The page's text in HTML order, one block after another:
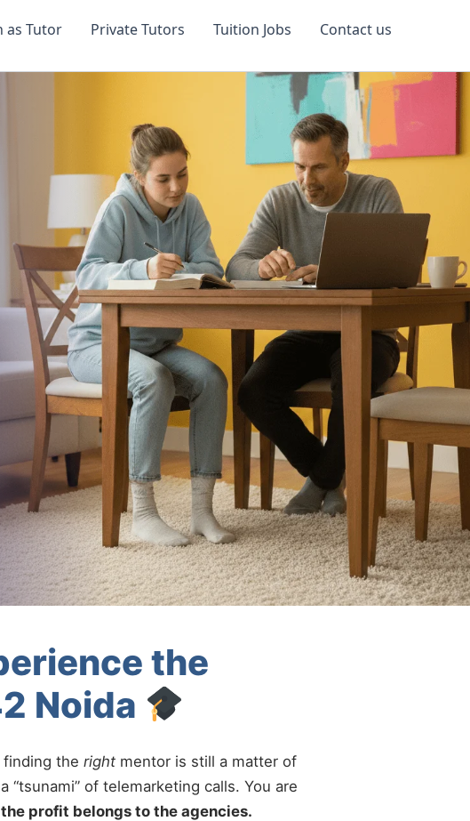
as Tutor Private Tutors Tuition Jobs Contact us
the
Noida
the right mentor is still a matter of
of telemarketing calls. You are
profit belongs to the agencies.